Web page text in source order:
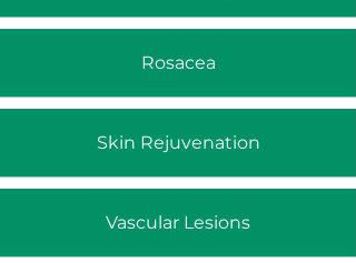
Rosacea
Skin Rejuvenation
Vascular Lesions